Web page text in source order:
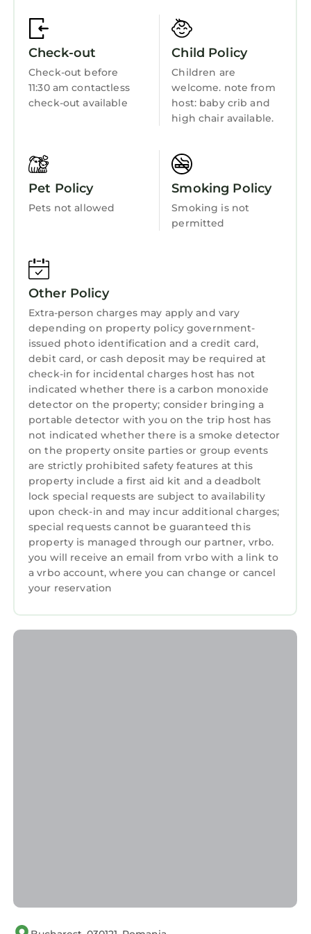
friendly neighborhood, and the Bucharest
City-Centre has interesting places to visit. If
you want to learn more about the Apartment
in Bucharest City-Centre, such as places to
visit and things to do nearby, you can check
below to learn more.
Guest Services
Child Friendly
Internet
Kitchen
Check-out
Check-out before
11:30 am contactless
check-out available
Child Policy
Children are
welcome. note from
host: baby crib and
high chair available.
Pet Policy
Pets not allowed
Smoking Policy
Smoking is not
permitted
Other Policy
Extra-person charges may apply and vary
depending on property policy government-
issued photo identification and a credit card,
debit card, or cash deposit may be required at
check-in for incidental charges host has not
indicated whether there is a carbon monoxide
detector on the property; consider bringing a
portable detector with you on the trip host has
not indicated whether there is a smoke detector
on the property onsite parties or group events
are strictly prohibited safety features at this
property include a first aid kit and a deadbolt
lock special requests are subject to availability
upon check-in and may incur additional charges;
special requests cannot be guaranteed this
property is managed through our partner, vrbo.
you will receive an email from vrbo with a link to
a vrbo account, where you can change or cancel
your reservation